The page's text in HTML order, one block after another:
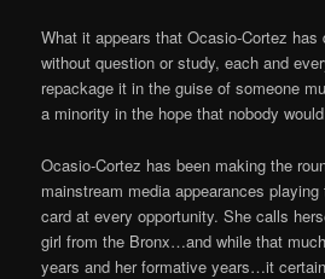
What it appears that Ocasio-Cortez
without question or study, each and
repackage it in the guise of someone
a minority in the hope that nobody
Ocasio-Cortez has been making the
mainstream media appearances
card at every opportunity. She calls
girl from the Bronx…and while that
years and her formative years…it